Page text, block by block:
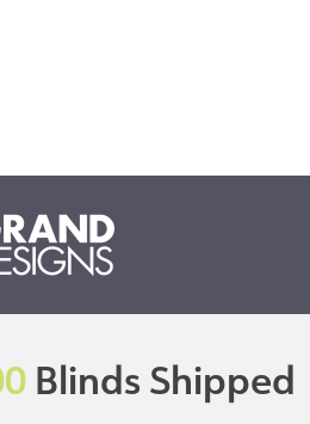
Blinds Shipped